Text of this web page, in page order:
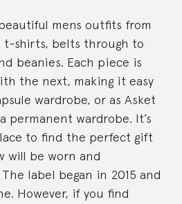
mens outfits from
t-shirts, belts through to
beanies. Each piece is
the next, making it easy
wardrobe, or as Asket
permanent wardrobe. It’s
to find the perfect gift
will be worn and
label began in 2015 and
However, if you find